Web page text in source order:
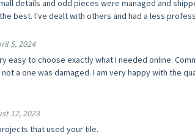
details and odd pieces were managed and
best. I've dealt with others and had a less
5, 2024
easy to choose exactly what I needed online.
a one was damaged. I am very happy with the
12, 2023
that used your tile.